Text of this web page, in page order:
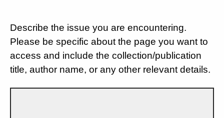
Describe the issue you are encountering.
Please be specific about the page you want to
access and include the collection/publication
title, author name, or any other relevant details.